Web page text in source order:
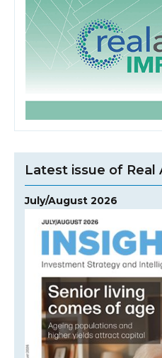
Latest issue of Real
July/August 2026